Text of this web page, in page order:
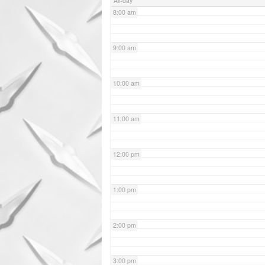
8:00 am
9:00 am
10:00 am
11:00 am
12:00 pm
1:00 pm
2:00 pm
3:00 pm